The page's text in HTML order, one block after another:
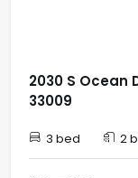
2030 S Ocean
33009
3 bed 2